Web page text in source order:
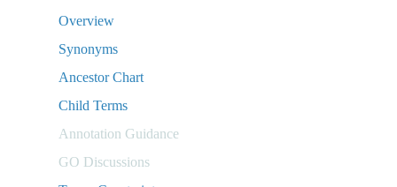
Overview
Synonyms
Ancestor Chart
Child Terms
Annotation Guidance
GO Discussions